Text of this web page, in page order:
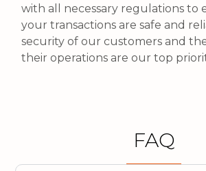
with all necessary regulations to
your transactions are safe and
security of our customers and
their operations are our top
FAQ